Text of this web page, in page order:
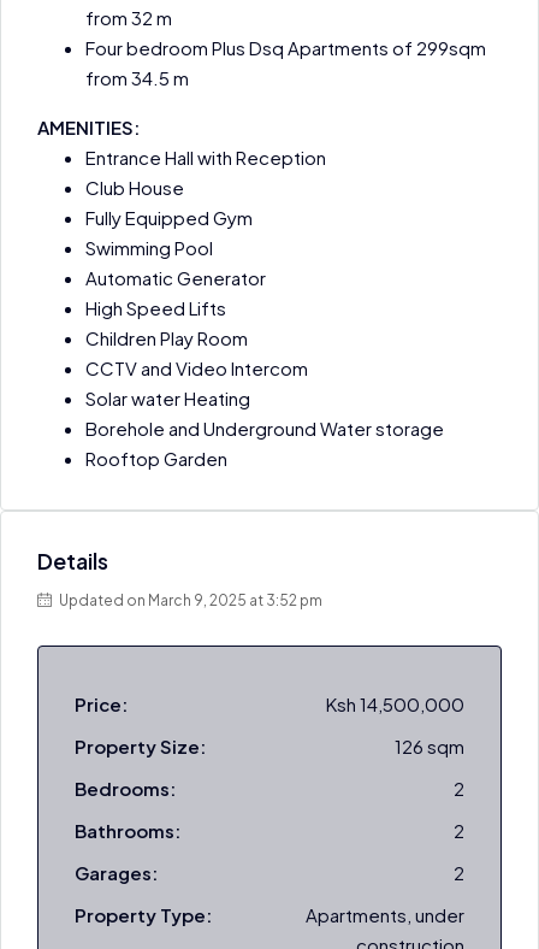
from 32 m
Four bedroom Plus Dsq Apartments of 299sqm
from 34.5 m
AMENITIES:
Entrance Hall with Reception
Club House
Fully Equipped Gym
Swimming Pool
Automatic Generator
High Speed Lifts
Children Play Room
CCTV and Video Intercom
Solar water Heating
Borehole and Underground Water storage
Rooftop Garden
Details
Updated on March 9, 2025 at 3:52 pm
Price:
Ksh 14,500,000
Property Size:
126 sqm
Bedrooms:
2
Bathrooms:
2
Garages:
2
Property Type:
Apartments, under